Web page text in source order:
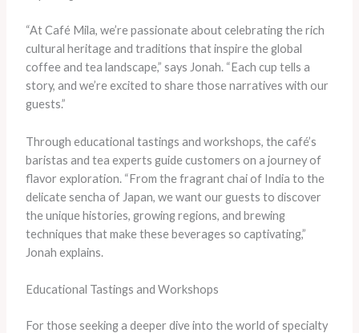
“At Café Mila, we’re passionate about celebrating the rich
cultural heritage and traditions that inspire the global
coffee and tea landscape,” says Jonah. “Each cup tells a
story, and we’re excited to share those narratives with our
guests.”
Through educational tastings and workshops, the café’s
baristas and tea experts guide customers on a journey of
flavor exploration. “From the fragrant chai of India to the
delicate sencha of Japan, we want our guests to discover
the unique histories, growing regions, and brewing
techniques that make these beverages so captivating,”
Jonah explains.
Educational Tastings and Workshops
For those seeking a deeper dive into the world of specialty